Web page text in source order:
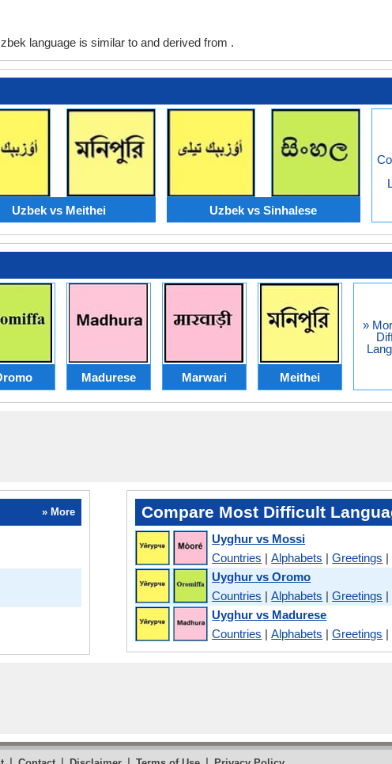
language is similar to and derived from .
Uzbek vs Meithei Uzbek vs Sinhalese
Madurese Marwari Meithei
»
» More Compare Most Difficult
Uyghur vs Mossi
Countries |Alphabets |Greetings |
Uyghur vs Oromo
Countries |Alphabets |Greetings |
Uyghur vs Madurese
Countries |Alphabets |Greetings |